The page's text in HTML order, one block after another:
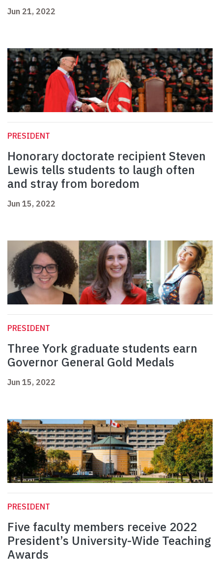
Jun 21, 2022
PRESIDENT
Honorary doctorate recipient Steven
Lewis tells students to laugh often
and stray from boredom
Jun 15, 2022
PRESIDENT
Three York graduate students earn
Governor General Gold Medals
Jun 15, 2022
PRESIDENT
Five faculty members receive 2022
President’s University-Wide Teaching
Awards